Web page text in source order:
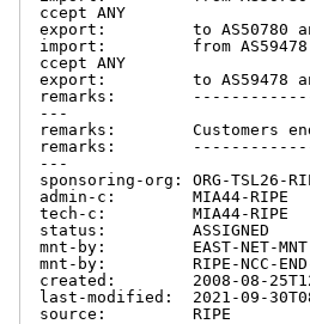
ccept ANY
export:         to AS50780
import:         from
ccept ANY
export:         to AS59478
remarks:
---
remarks:        Customers
remarks:
---
sponsoring-org: ORG-TSL26-
admin-c:        MIA44-RIPE
tech-c:         MIA44-RIPE
status:         ASSIGNED
mnt-by:         EAST-NET-MNT
mnt-by:         RIPE-NCC-END-
created:        2008-08-
last-modified:  2021-09-
source:         RIPE